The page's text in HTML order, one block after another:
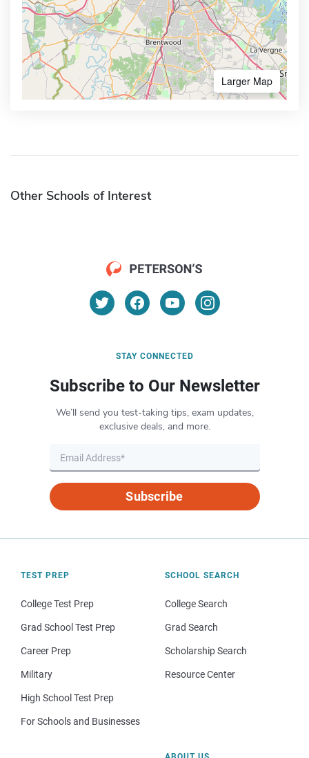
Larger Map
Other Schools of Interest
STAY CONNECTED
Subscribe to Our Newsletter
We’ll send you test-taking tips, exam updates,
exclusive deals, and more.
Subscribe
TEST PREP
College Test Prep
Grad School Test Prep
Career Prep
Military
High School Test Prep
For Schools and Businesses
SCHOOL SEARCH
College Search
Grad Search
Scholarship Search
Resource Center